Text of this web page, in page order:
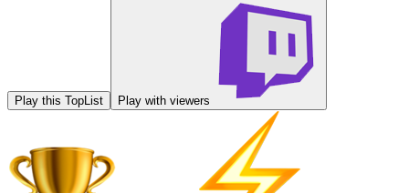
Play this TopList Play with viewers